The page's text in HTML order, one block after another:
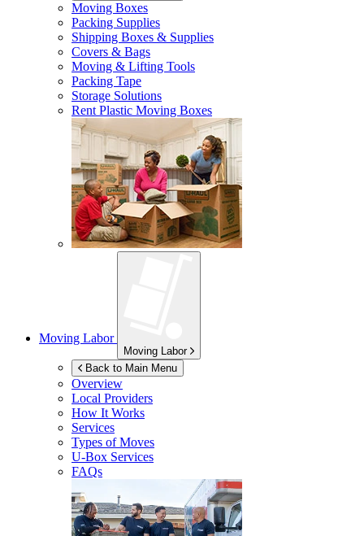
Moving Boxes
Packing Supplies
Shipping Boxes & Supplies
Covers & Bags
Moving & Lifting Tools
Packing Tape
Storage Solutions
Rent Plastic Moving Boxes
Moving Labor
Moving Labor
Back to Main Menu
Overview
Local Providers
How It Works
Services
Types of Moves
U-Box Services
FAQs